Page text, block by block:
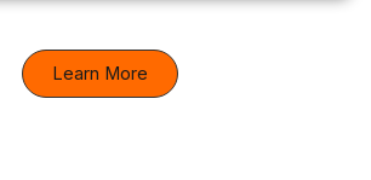
Learn More